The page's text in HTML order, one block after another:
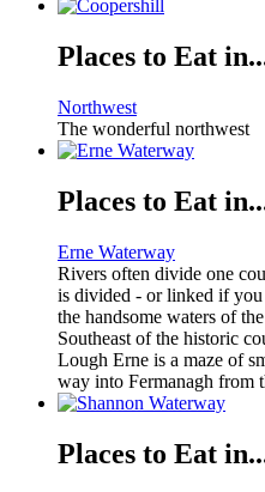
Places to Eat
Northwest
The wonderful northwest
Places to Eat
Erne Waterway
Rivers often divide one
is divided - or linked if
the handsome waters of
Southeast of the historic
Lough Erne is a maze of
way into Fermanagh from
Places to Eat